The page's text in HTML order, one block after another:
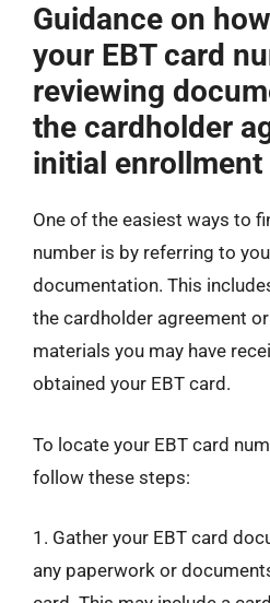
Guidance on
your EBT card
reviewing
the cardholder
initial enrollment
One of the easiest ways to
number is by referring to
documentation. This
the cardholder agreement
materials you may have
obtained your EBT card.
To locate your EBT card
follow these steps:
1. Gather your EBT card
any paperwork or